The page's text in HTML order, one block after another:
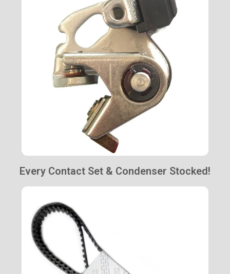
Every Contact Set & Condenser Stocked!